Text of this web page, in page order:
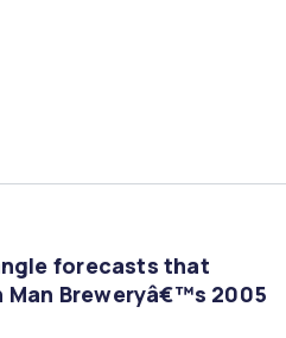
forecasts that
Man Breweryâ€™s 2005